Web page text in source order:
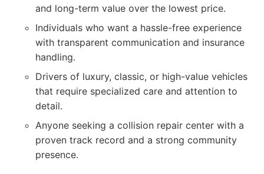
and long-term value over the lowest price.
Individuals who want a hassle-free experience
with transparent communication and insurance
handling.
Drivers of luxury, classic, or high-value vehicles
that require specialized care and attention to
detail.
Anyone seeking a collision repair center with a
proven track record and a strong community
presence.